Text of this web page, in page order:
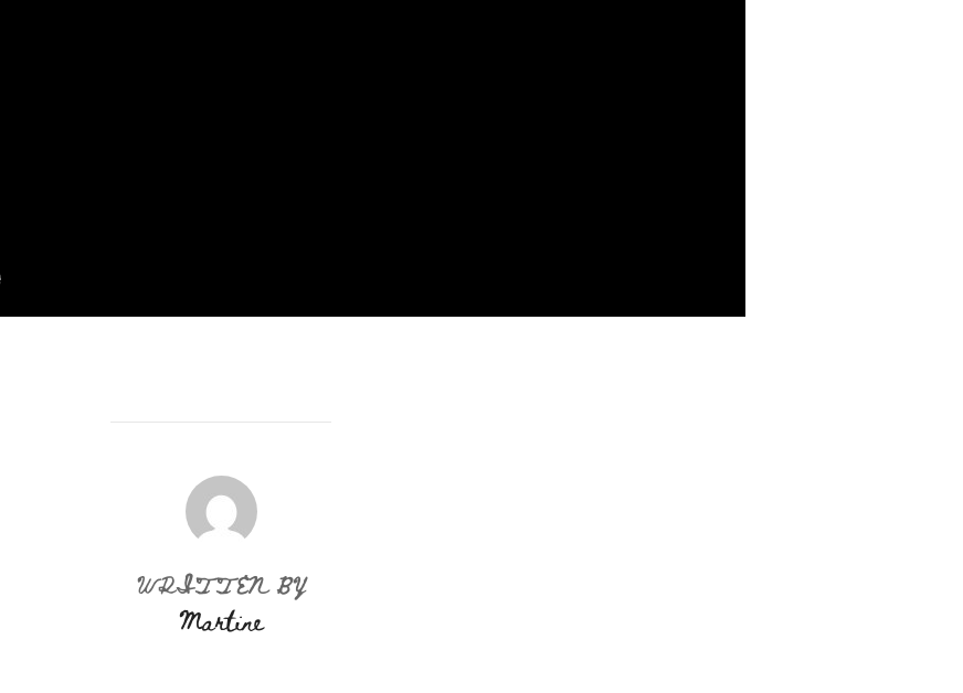
POST AUTHOR
WRITTEN BY
Martine